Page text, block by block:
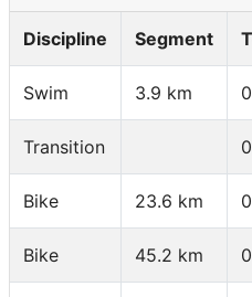
Discipline Segment
Swim 3.9 km
Transition
Bike 23.6 km
Bike 45.2 km